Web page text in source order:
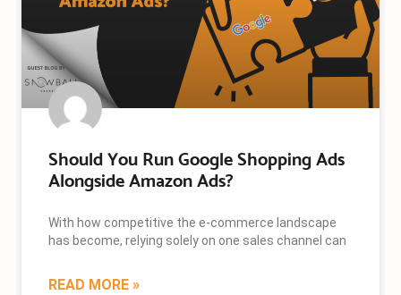
Should You Run Google Shopping Ads
Alongside Amazon Ads?
With how competitive the e-commerce landscape
has become, relying solely on one sales channel can
READ MORE »